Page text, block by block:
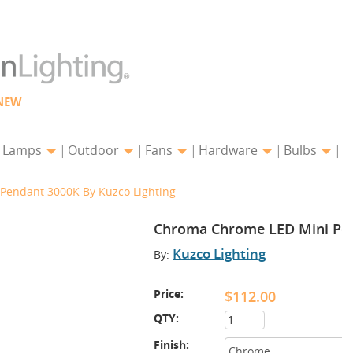
Lamps Outdoor Fans Hardware Bulbs
3000K By Kuzco Lighting
Chroma Chrome LED Mini
By: Kuzco Lighting
Price: $112.00
QTY:
Finish: